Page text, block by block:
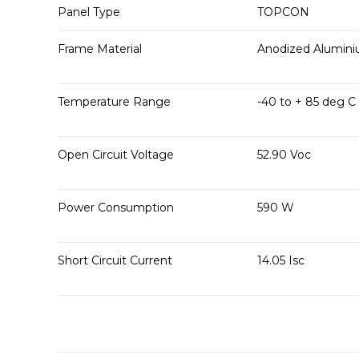
Panel Type TOPCON
Frame Material Anodized
Temperature Range -40 to + 85 deg C
Open Circuit Voltage 52.90 Voc
Power Consumption 590 W
Short Circuit Current 14.05 Isc